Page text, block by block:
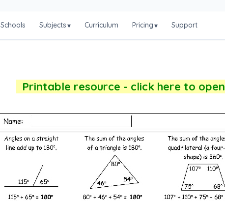
Schools Subjects▾ Curriculum Pricing▾ Support
Printable resource - click here to open